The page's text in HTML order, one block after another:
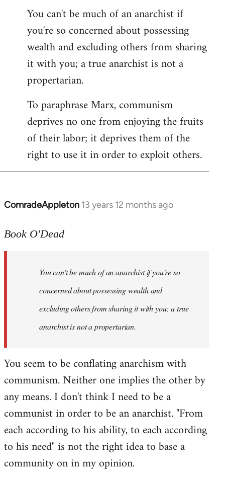
You can't be much of an anarchist if
you're so concerned about possessing
wealth and excluding others from sharing
it with you; a true anarchist is not a
propertarian.
To paraphrase Marx, communism
deprives no one from enjoying the fruits
of their labor; it deprives them of the
right to use it in order to exploit others.
ComradeAppleton 13 years 12 months ago
In
to
libcom.org
Book O'Dead
You can't be much of an anarchist if you're so
concerned about possessing wealth and
excluding others from sharing it with you; a true
anarchist is not a propertarian.
You seem to be conflating anarchism with
communism. Neither one implies the other by
any means. I don't think I need to be a
communist in order to be an anarchist. "From
each according to his ability, to each according
to his need" is not the right idea to base a
community on in my opinion.